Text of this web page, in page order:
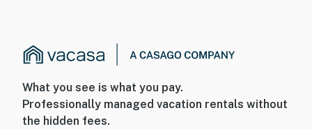
What you see is what you pay.
Professionally managed vacation rentals without
the hidden fees.